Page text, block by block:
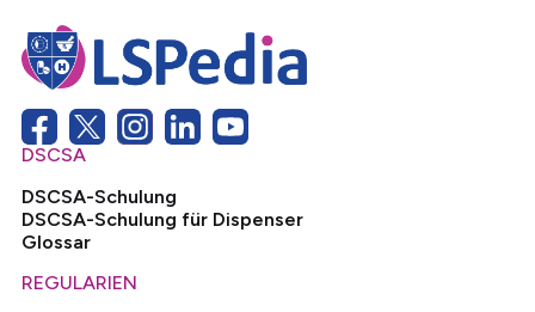
DSCSA
DSCSA-Schulung
DSCSA-Schulung für Dispenser
Glossar
REGULARIEN